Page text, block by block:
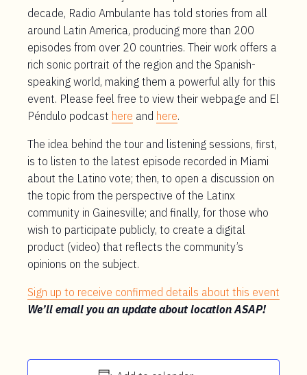
decade, Radio Ambulante has told stories from all
around Latin America, producing more than 200
episodes from over 20 countries. Their work offers a
rich sonic portrait of the region and the Spanish-
speaking world, making them a powerful ally for this
event. Please feel free to view their webpage and El
Péndulo podcast here and here.
The idea behind the tour and listening sessions, first,
is to listen to the latest episode recorded in Miami
about the Latino vote; then, to open a discussion on
the topic from the perspective of the Latinx
community in Gainesville; and finally, for those who
wish to participate publicly, to create a digital
product (video) that reflects the community’s
opinions on the subject.
Sign up to receive confirmed details about this event
We’ll email you an update about location ASAP!